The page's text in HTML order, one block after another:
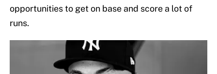
opportunities to get on base and score a lot of
runs.